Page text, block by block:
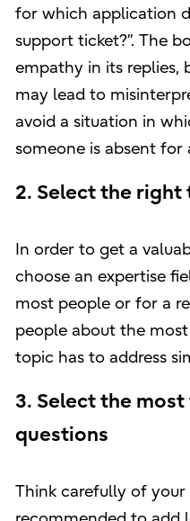
for which application
support ticket?”. The
empathy in its replies,
may lead to
avoid a situation in
someone is absent for
2. Select the
In order to get a
choose an expertise
most people or for a
people about the
topic has to address
3. Select the
questions
Think carefully of your